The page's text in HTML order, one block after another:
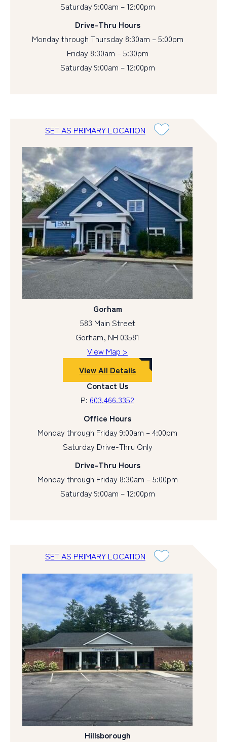
Saturday 9:00am – 12:00pm
Drive-Thru Hours
Monday through Thursday 8:30am – 5:00pm
Friday 8:30am – 5:30pm
Saturday 9:00am – 12:00pm
SET AS PRIMARY LOCATION
Gorham
583 Main Street
Gorham, NH 03581
View Map >
View All Details
Contact Us
P: 603.466.3352
Office Hours
Monday through Friday 9:00am – 4:00pm
Saturday Drive-Thru Only
Drive-Thru Hours
Monday through Friday 8:30am – 5:00pm
Saturday 9:00am – 12:00pm
SET AS PRIMARY LOCATION
Hillsborough